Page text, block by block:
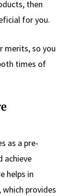
then
for you.
merits, so you
times of
as a pre-
achieve
helps in
provides